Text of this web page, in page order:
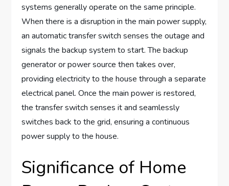
systems generally operate on the same principle.
When there is a disruption in the main power supply,
an automatic transfer switch senses the outage and
signals the backup system to start. The backup
generator or power source then takes over,
providing electricity to the house through a separate
electrical panel. Once the main power is restored,
the transfer switch senses it and seamlessly
switches back to the grid, ensuring a continuous
power supply to the house.
Significance of Home